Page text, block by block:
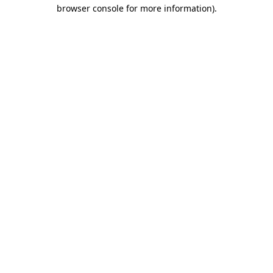
browser console for more information).